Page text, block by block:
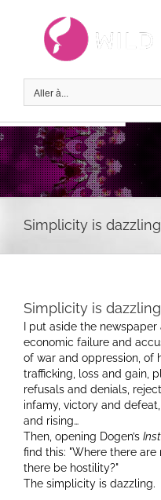
Aller à...
Simplicity is dazzling
Simplicity is dazzling
I put aside the
economic failure and
of war and oppression, of
trafficking, loss and gain,
refusals and denials,
infamy, victory and
and rising…
Then, opening Dogen’s
find this: Where there are
there be hostility?
The simplicity is dazzling.